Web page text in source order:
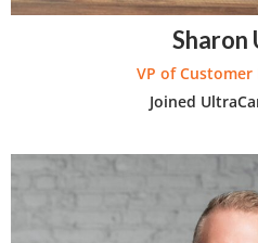
Sharon
VP of Customer
Joined